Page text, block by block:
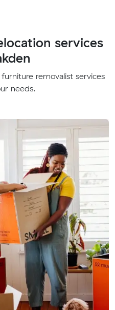
services
removalist services
needs.